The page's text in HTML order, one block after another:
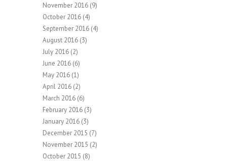
November 2016 (9)
October 2016 (4)
September 2016 (4)
August 2016 (3)
July 2016 (2)
June 2016 (6)
May 2016 (1)
April 2016 (2)
March 2016 (6)
February 2016 (3)
January 2016 (3)
December 2015 (7)
November 2015 (2)
October 2015 (8)